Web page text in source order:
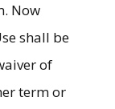
Now
shall be
of
term or